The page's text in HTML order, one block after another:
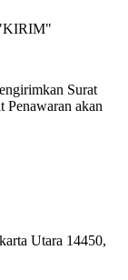
"KIRIM"
Surat
Penawaran akan
Utara 14450,